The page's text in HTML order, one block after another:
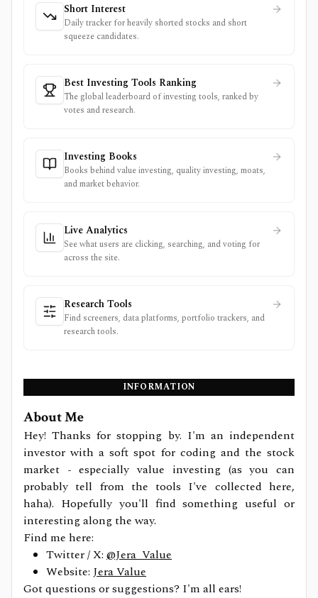
Short Interest
Daily tracker for heavily shorted stocks and short
squeeze candidates.
Best Investing Tools Ranking
The global leaderboard of investing tools, ranked by
votes and research.
Investing Books
Books behind value investing, quality investing, moats,
and market behavior.
Live Analytics
See what users are clicking, searching, and voting for
across the site.
Research Tools
Find screeners, data platforms, portfolio trackers, and
research tools.
INFORMATION
About Me
Hey! Thanks for stopping by. I'm an independent
investor with a soft spot for coding and the stock
market - especially value investing (as you can
probably tell from the tools I've collected here,
haha). Hopefully you'll find something useful or
interesting along the way.
Find me here:
Twitter / X: @Jera_Value
Website: Jera Value
Got questions or suggestions? I'm all ears!